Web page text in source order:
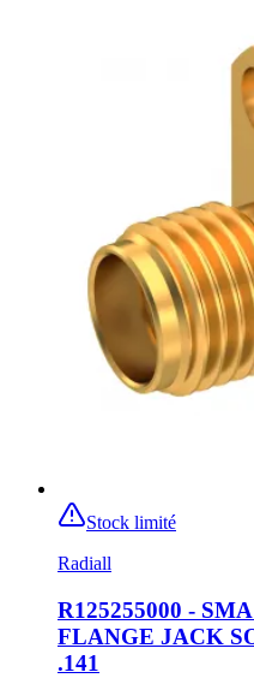
Stock limité
Radiall
R125255000 -
FLANGE JACK
.141